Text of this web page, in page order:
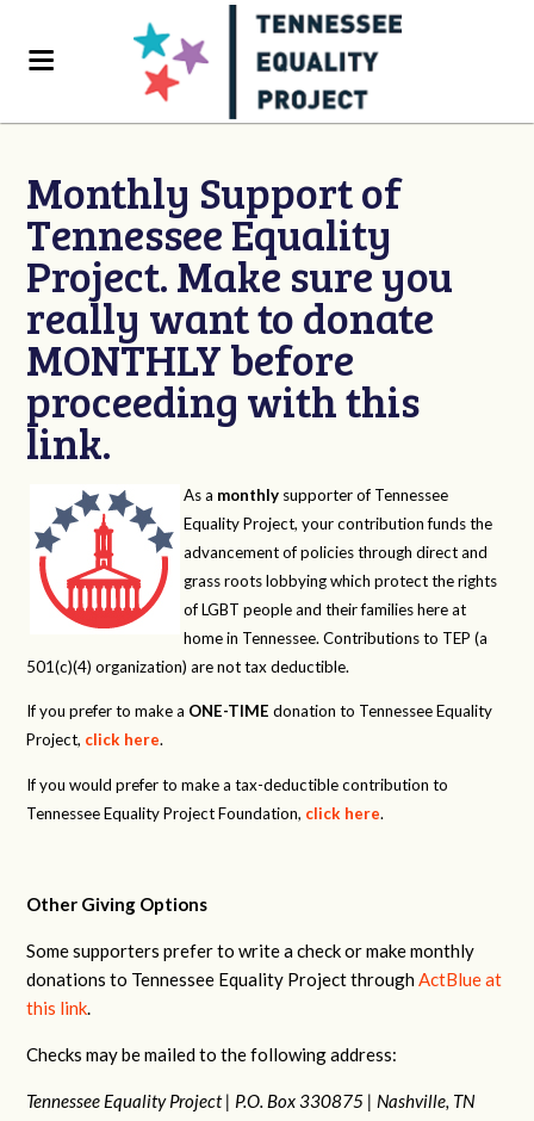
Monthly Support of
Tennessee Equality
Project. Make sure you
really want to donate
MONTHLY before
proceeding with this
link.
As a monthly supporter of Tennessee
Equality Project, your contribution funds the
advancement of policies through direct and
grass roots lobbying which protect the rights
of LGBT people and their families here at
home in Tennessee. Contributions to TEP (a
501(c)(4) organization) are not tax deductible.
If you prefer to make a ONE-TIME donation to Tennessee Equality
Project, click here.
If you would prefer to make a tax-deductible contribution to
Tennessee Equality Project Foundation, click here.
Other Giving Options
Some supporters prefer to write a check or make monthly
donations to Tennessee Equality Project throughActBlue at
this link.
Checks may be mailed to the following address:
Tennessee Equality Project | P.O. Box 330875 | Nashville, TN